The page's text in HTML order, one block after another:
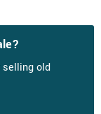
selling old